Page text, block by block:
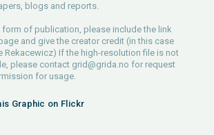
blogs and reports.
form of publication, please include the link
and give the creator credit (in this case
Rekacewicz) If the high-resolution file is not
please contact grid@grida.no for request
for usage.
Graphic on Flickr